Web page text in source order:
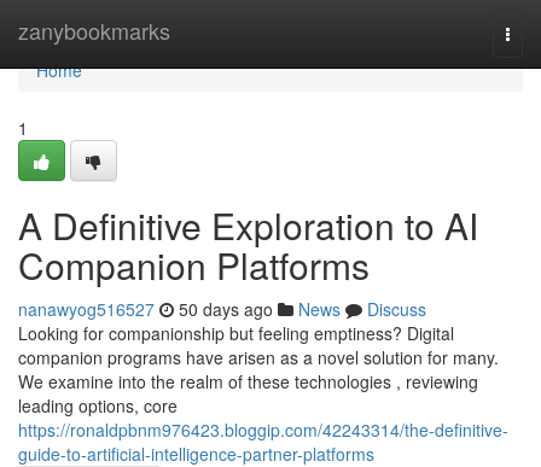
zanybookmarks
Home
Home
1
A Definitive Exploration to AI
Companion Platforms
nanawyog516527 50 days ago News
Discuss
Looking for companionship but feeling emptiness? Digital
companion programs have arisen as a novel solution for many.
We examine into the realm of these technologies , reviewing
leading options, core
https://ronaldpbnm976423.bloggip.com/42243314/the-definitive-
guide-to-artificial-intelligence-partner-platforms